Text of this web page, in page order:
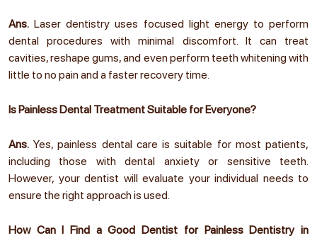
Ans.Laser dentistry uses focused light energy to perform
dental procedures with minimal discomfort. It can treat
cavities, reshape gums, and even perform teeth whitening with
little to no pain and a faster recovery time.
Is Painless Dental Treatment Suitable for Everyone?
Ans.Yes, painless dental care is suitable for most patients,
including those with dental anxiety or sensitive teeth.
However, your dentist will evaluate your individual needs to
ensure the right approach is used.
How Can I Find a Good Dentist for Painless Dentistry in